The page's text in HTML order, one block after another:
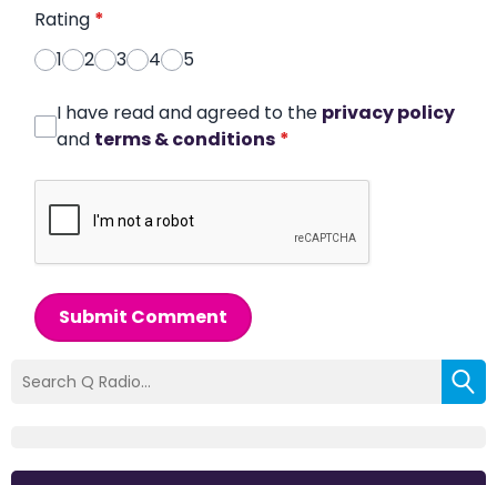
Rating *
1
2 3 4 5
I have read and agreed to the privacy policy
and terms & conditions *
Submit Comment